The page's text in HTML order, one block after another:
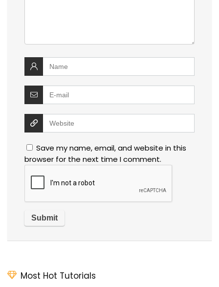
Save my name, email, and website in this
browser for the next time I comment.
Most Hot Tutorials